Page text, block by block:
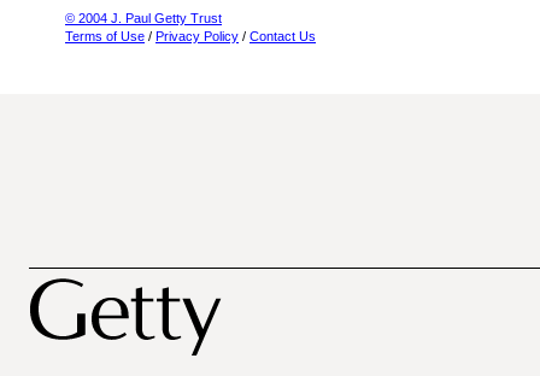
© 2004 J. Paul Getty Trust
Terms of Use / Privacy Policy / Contact Us